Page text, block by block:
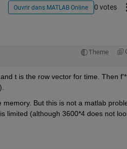
Ouvrir dans MATLAB Online 0 votes
Theme
t is the row vector for time. Then
But this is not a matlab
limited (although 3600*4 does not